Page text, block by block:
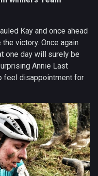
Kay and once ahead
victory. Once again
one day will surely be
Annie Last
feel disappointment for